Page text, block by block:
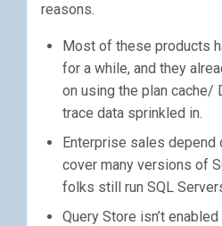
reasons.
Most of these products
for a while, and they
on using the plan cache/
trace data sprinkled in.
Enterprise sales depend
cover many versions of
folks still run SQL
Query Store isn’t